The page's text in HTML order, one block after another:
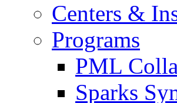
Centers &
Programs
PML
Sparks